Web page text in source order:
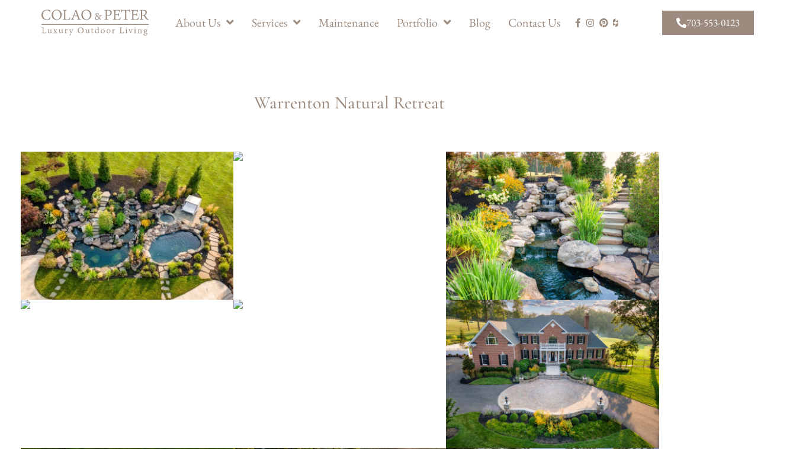
About Us Services Maintenance Portfolio Blog Contact Us 703-553-0123
Warrenton Natural Retreat